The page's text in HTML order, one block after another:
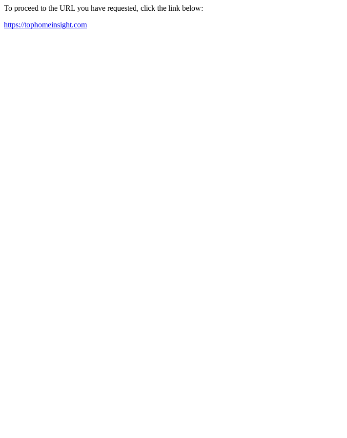
To proceed to the URL you have requested, click the link below:
https://tophomeinsight.com